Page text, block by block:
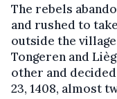
The rebels
and rushed to
outside the
Tongeren and
other and
23, 1408, almost